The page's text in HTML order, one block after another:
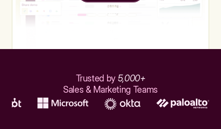
Trusted by 5,000+
Sales & Marketing Teams